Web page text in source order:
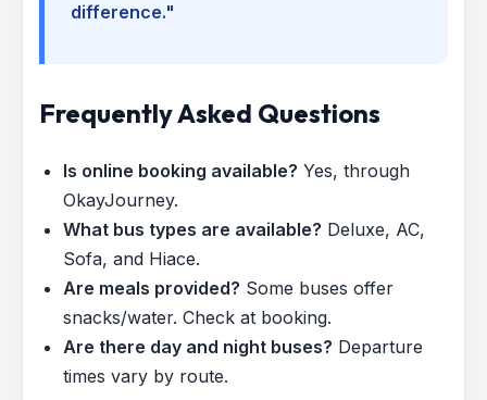
difference."
Frequently Asked Questions
Is online booking available? Yes, through
OkayJourney.
What bus types are available? Deluxe, AC,
Sofa, and Hiace.
Are meals provided? Some buses offer
snacks/water. Check at booking.
Are there day and night buses? Departure
times vary by route.